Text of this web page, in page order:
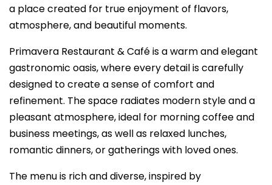
a place created for true enjoyment of flavors,
atmosphere, and beautiful moments.
Primavera Restaurant & Café is a warm and elegant
gastronomic oasis, where every detail is carefully
designed to create a sense of comfort and
refinement. The space radiates modern style and a
pleasant atmosphere, ideal for morning coffee and
business meetings, as well as relaxed lunches,
romantic dinners, or gatherings with loved ones.
The menu is rich and diverse, inspired by